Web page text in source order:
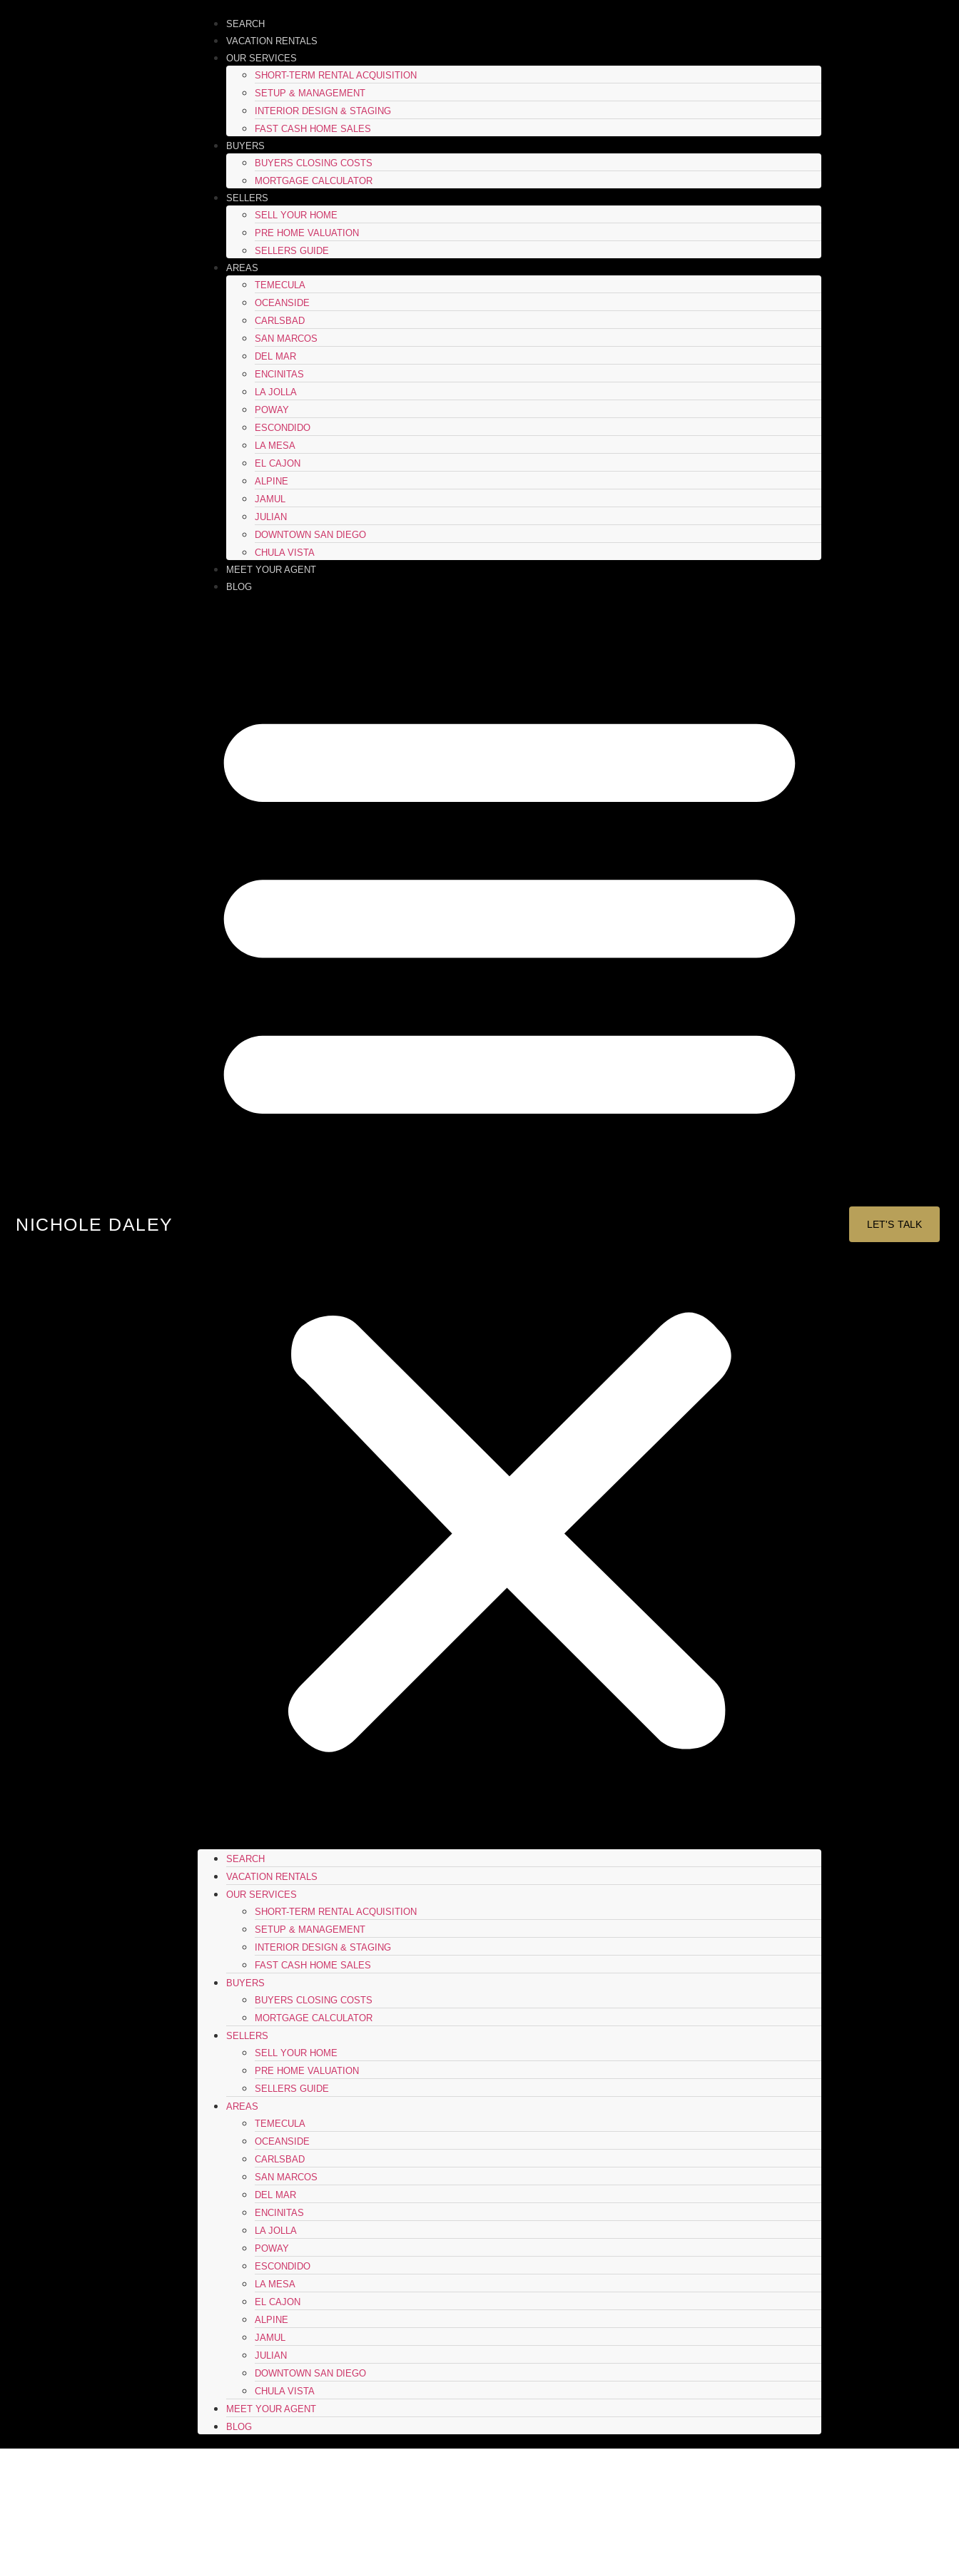
NICHOLE DALEY
SEARCH
VACATION RENTALS
OUR SERVICES
SHORT-TERM RENTAL ACQUISITION
SETUP & MANAGEMENT
INTERIOR DESIGN & STAGING
FAST CASH HOME SALES
BUYERS
BUYERS CLOSING COSTS
MORTGAGE CALCULATOR
SELLERS
SELL YOUR HOME
PRE HOME VALUATION
SELLERS GUIDE
AREAS
TEMECULA
OCEANSIDE
CARLSBAD
SAN MARCOS
DEL MAR
ENCINITAS
LA JOLLA
POWAY
ESCONDIDO
LA MESA
EL CAJON
ALPINE
JAMUL
JULIAN
DOWNTOWN SAN DIEGO
CHULA VISTA
MEET YOUR AGENT
BLOG
SEARCH
VACATION RENTALS
OUR SERVICES
SHORT-TERM RENTAL ACQUISITION
SETUP & MANAGEMENT
INTERIOR DESIGN & STAGING
FAST CASH HOME SALES
BUYERS
BUYERS CLOSING COSTS
MORTGAGE CALCULATOR
SELLERS
SELL YOUR HOME
PRE HOME VALUATION
SELLERS GUIDE
AREAS
TEMECULA
OCEANSIDE
CARLSBAD
SAN MARCOS
DEL MAR
ENCINITAS
LA JOLLA
POWAY
ESCONDIDO
LA MESA
EL CAJON
ALPINE
JAMUL
JULIAN
DOWNTOWN SAN DIEGO
CHULA VISTA
MEET YOUR AGENT
BLOG
LET'S TALK